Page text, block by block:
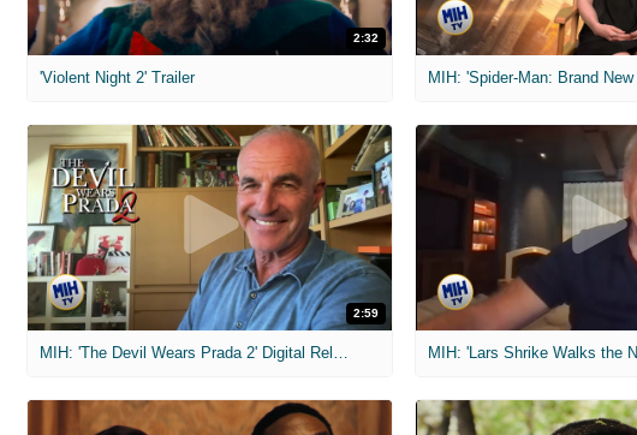
2:32
'Violent Night 2' Trailer
2:59